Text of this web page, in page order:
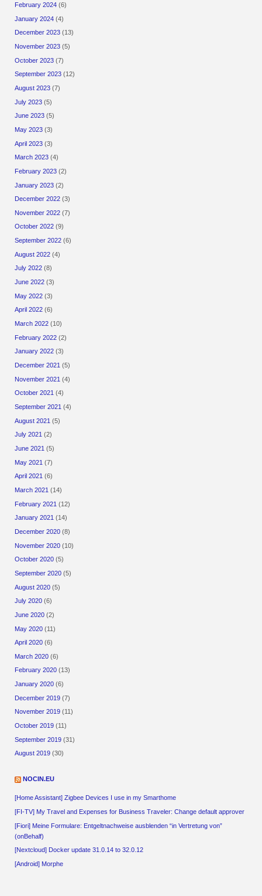
February 2024 (6)
January 2024 (4)
December 2023 (13)
November 2023 (5)
October 2023 (7)
September 2023 (12)
August 2023 (7)
July 2023 (5)
June 2023 (5)
May 2023 (3)
April 2023 (3)
March 2023 (4)
February 2023 (2)
January 2023 (2)
December 2022 (3)
November 2022 (7)
October 2022 (9)
September 2022 (6)
August 2022 (4)
July 2022 (8)
June 2022 (3)
May 2022 (3)
April 2022 (6)
March 2022 (10)
February 2022 (2)
January 2022 (3)
December 2021 (5)
November 2021 (4)
October 2021 (4)
September 2021 (4)
August 2021 (5)
July 2021 (2)
June 2021 (5)
May 2021 (7)
April 2021 (6)
March 2021 (14)
February 2021 (12)
January 2021 (14)
December 2020 (8)
November 2020 (10)
October 2020 (5)
September 2020 (5)
August 2020 (5)
July 2020 (6)
June 2020 (2)
May 2020 (11)
April 2020 (6)
March 2020 (6)
February 2020 (13)
January 2020 (6)
December 2019 (7)
November 2019 (11)
October 2019 (11)
September 2019 (31)
August 2019 (30)
NOCIN.EU
[Home Assistant] Zigbee Devices I use in my Smarthome
[FI-TV] My Travel and Expenses for Business Traveler: Change default approver
[Fiori] Meine Formulare: Entgeltnachweise ausblenden “in Vertretung von”
(onBehalf)
[Nextcloud] Docker update 31.0.14 to 32.0.12
[Android] Morphe